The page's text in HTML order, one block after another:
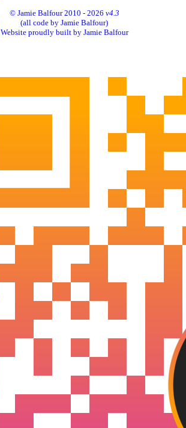
© Jamie Balfour 2010 - 2026 v4.3
(all code by Jamie Balfour)
Website proudly built by Jamie Balfour